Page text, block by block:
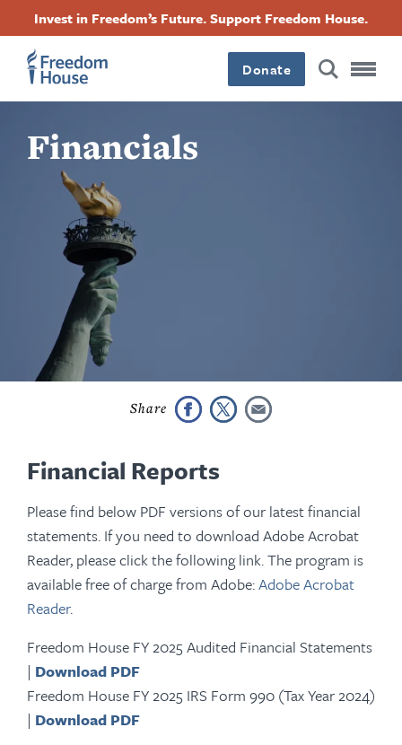
content
Invest in Freedom’s Future. Support Freedom House.
Donate
Financials
Financial Reports
Please find below PDF versions of our latest financial
statements. If you need to download Adobe Acrobat
Reader, please click the following link. The program is
available free of charge from Adobe:Adobe Acrobat
Reader.
Freedom House FY 2025 Audited Financial Statements
| Download PDF
Freedom House FY 2025 IRS Form 990 (Tax Year 2024)
| Download PDF
Footer
Main
Menu
Footer
Social
Menu
FacebookTwitterInstagramThreads
Footer